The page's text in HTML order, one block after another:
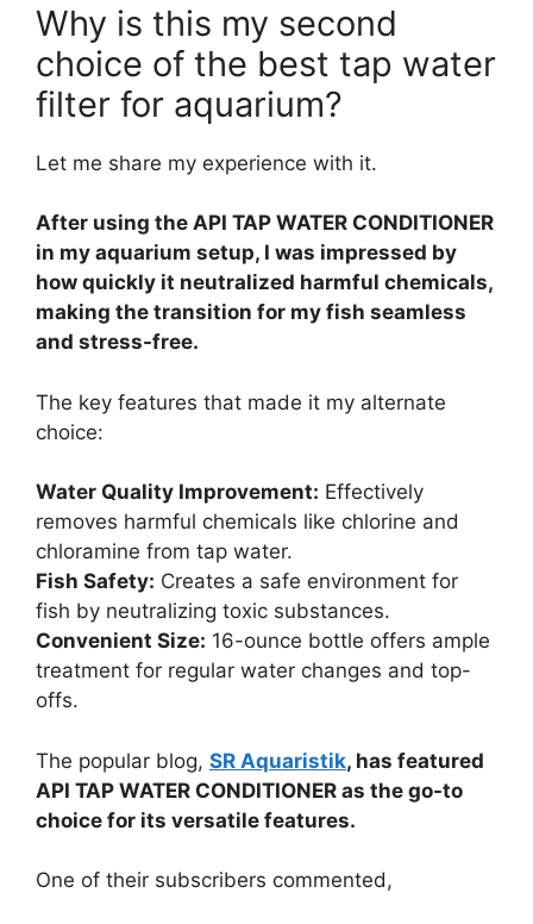
Why is this my second
choice of the best tap water
filter for aquarium?
Let me share my experience with it.
After using the API TAP WATER CONDITIONER
in my aquarium setup, I was impressed by
how quickly it neutralized harmful chemicals,
making the transition for my fish seamless
and stress-free.
The key features that made it my alternate
choice:
Water Quality Improvement: Effectively
removes harmful chemicals like chlorine and
chloramine from tap water.
Fish Safety: Creates a safe environment for
fish by neutralizing toxic substances.
Convenient Size: 16-ounce bottle offers ample
treatment for regular water changes and top-
offs.
The popular blog, SR Aquaristik, has featured
API TAP WATER CONDITIONER as the go-to
choice for its versatile features.
One of their subscribers commented,